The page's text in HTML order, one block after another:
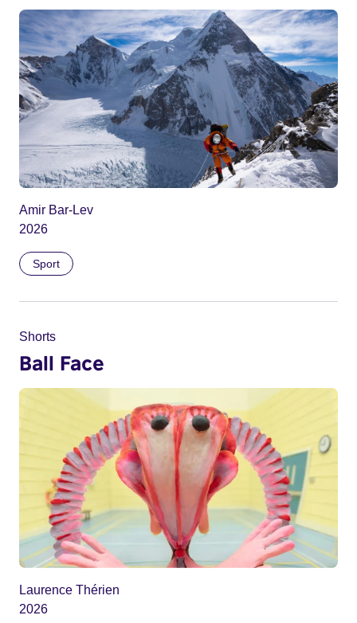
Amir Bar-Lev
2026
Sport
Shorts
Ball Face
Laurence Thérien
2026